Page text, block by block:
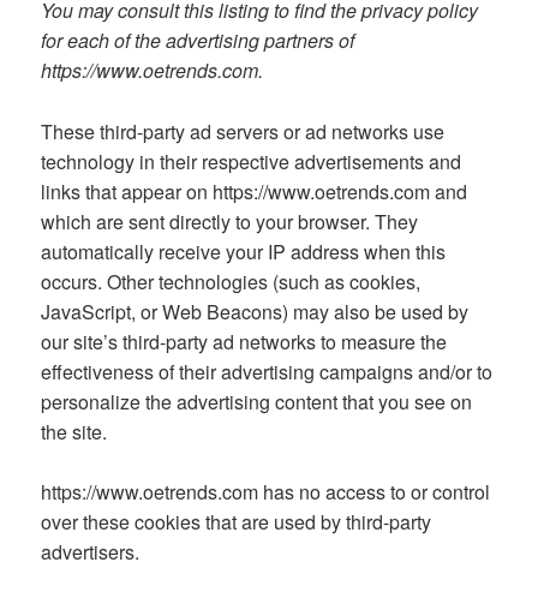
You may consult this listing to find the privacy policy
for each of the advertising partners of
https://www.oetrends.com.
These third-party ad servers or ad networks use
technology in their respective advertisements and
links that appear on https://www.oetrends.com and
which are sent directly to your browser. They
automatically receive your IP address when this
occurs. Other technologies (such as cookies,
JavaScript, or Web Beacons) may also be used by
our site’s third-party ad networks to measure the
effectiveness of their advertising campaigns and/or to
personalize the advertising content that you see on
the site.
https://www.oetrends.com has no access to or control
over these cookies that are used by third-party
advertisers.